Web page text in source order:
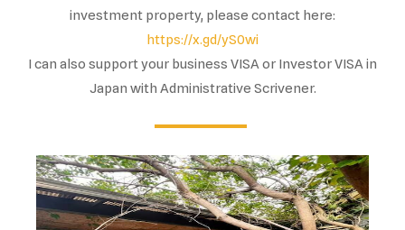
investment property, please contact here:
https://x.gd/yS0wi
I can also support your business VISA or Investor VISA in
Japan with Administrative Scrivener.